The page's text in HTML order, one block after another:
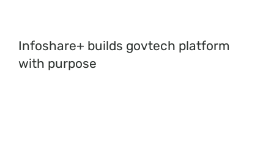
Infoshare+ builds govtech platform
with purpose